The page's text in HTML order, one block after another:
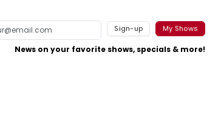
Sign-up My Shows
News on your favorite shows, specials & more!